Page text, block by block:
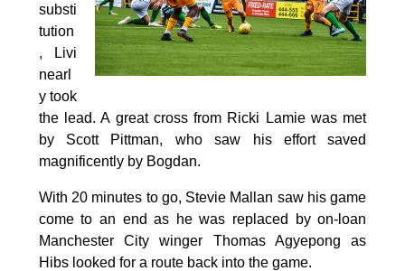
substi
tution
, Livi
nearl
y took
the lead. A great cross from Ricki Lamie was met
by Scott Pittman, who saw his effort saved
magnificently by Bogdan.
With 20 minutes to go, Stevie Mallan saw his game
come to an end as he was replaced by on-loan
Manchester City winger Thomas Agyepong as
Hibs looked for a route back into the game.